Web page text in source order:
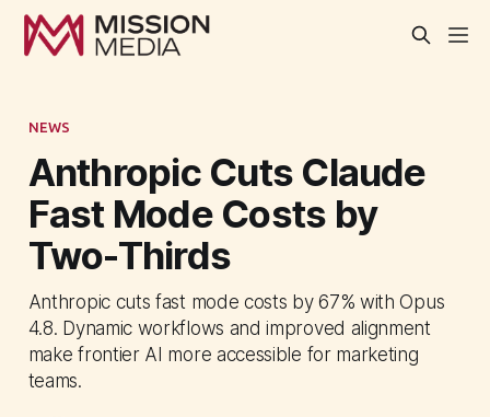
NEWS
Anthropic Cuts Claude
Fast Mode Costs by
Two-Thirds
Anthropic cuts fast mode costs by 67% with Opus
4.8. Dynamic workflows and improved alignment
make frontier AI more accessible for marketing
teams.